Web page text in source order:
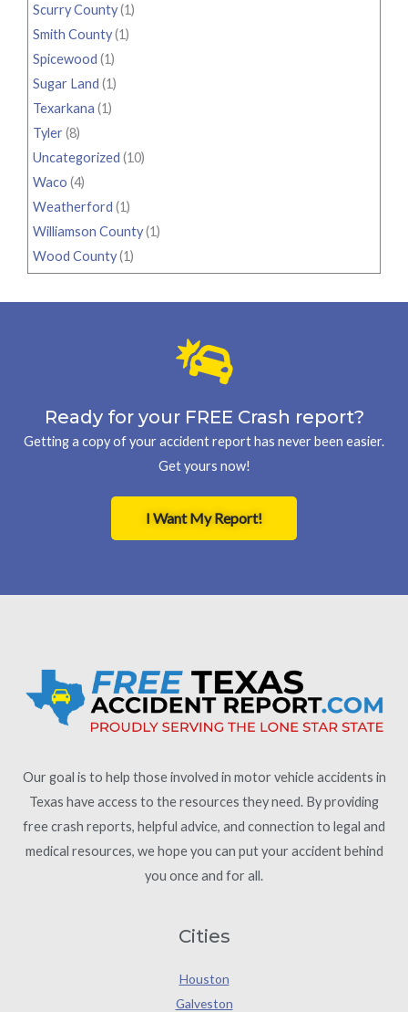
Scurry County(1)
Smith County(1)
Spicewood (1)
Sugar Land (1)
Texarkana (1)
Tyler(8)
Uncategorized (10)
Waco (4)
Weatherford (1)
Williamson County(1)
Wood County(1)
Ready for your FREE Crash report?
Getting a copy of your accident report has never been easier.
Get yours now!
I Want My Report!
Our goal is to help those involved in motor vehicle accidents in
Texas have access to the resources they need. By providing
free crash reports, helpful advice, and connection to legal and
medical resources, we hope you can put your accident behind
you once and for all.
Cities
Houston
Galveston